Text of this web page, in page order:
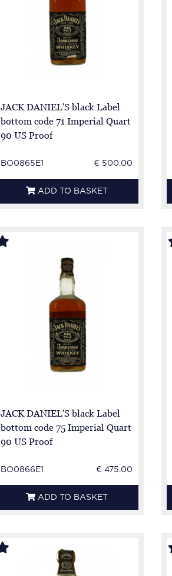
JACK DANIEL'S black Label
bottom code 71 Imperial Quart
90 US Proof
BO0865E1 € 500.00
ADD TO BASKET
JACK DANIEL'S black Label
bottom code 75 Imperial Quart
90 US Proof
BO0866E1 € 475.00
ADD TO BASKET